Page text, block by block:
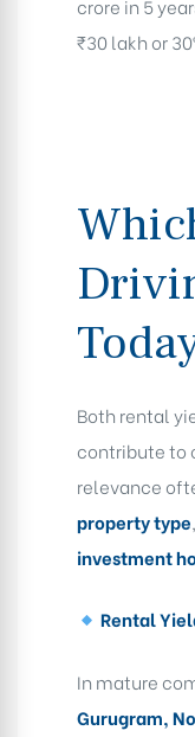
crore in 5
₹30 lakh or
Both rental
contribute to
relevance
property type,
investment
Rental
In mature
Gurugram,